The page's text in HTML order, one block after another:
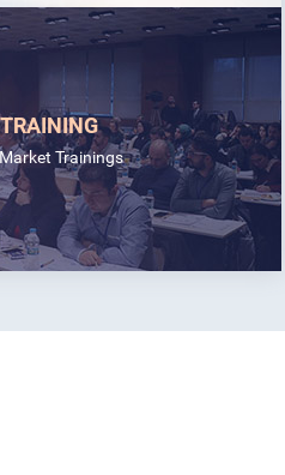
Trainings